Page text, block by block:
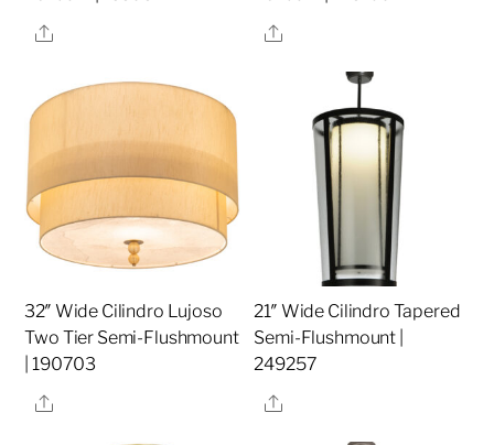
Share
Share
32″ Wide Cilindro Lujoso
Two Tier Semi-Flushmount
| 190703
Share
21″ Wide Cilindro Tapered
Semi-Flushmount |
249257
Share